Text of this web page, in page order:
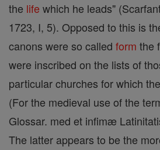
the life which he leads"
1723, I, 5). Opposed to this is
canons were so called form the
were inscribed on the lists of
particular churches for which
(For the medieval use of the
Glossar. med et infimæ
The latter appears to be the